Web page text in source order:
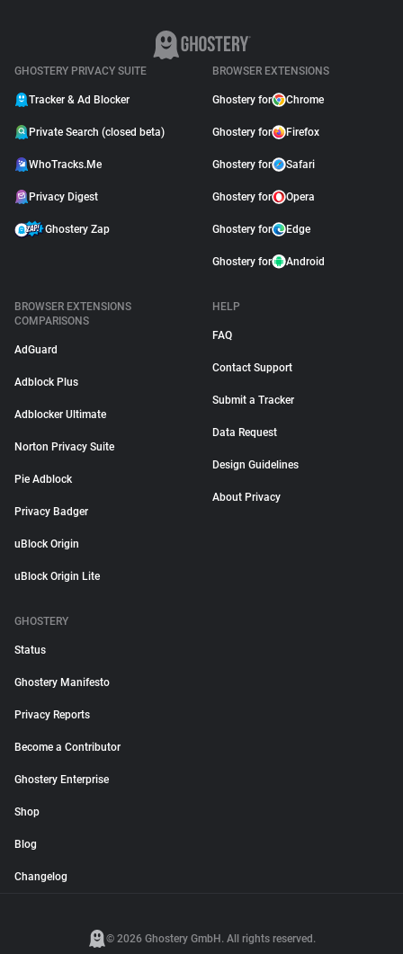
GHOSTERY PRIVACY SUITE
Tracker & Ad Blocker
Private Search (closed beta)
WhoTracks.Me
Privacy Digest
Ghostery Zap
BROWSER EXTENSIONS
Ghostery for Chrome
Ghostery for Firefox
Ghostery for Safari
Ghostery for Opera
Ghostery for Edge
Ghostery for Android
BROWSER EXTENSIONS
COMPARISONS
AdGuard
Adblock Plus
Adblocker Ultimate
Norton Privacy Suite
Pie Adblock
Privacy Badger
uBlock Origin
uBlock Origin Lite
HELP
FAQ
Contact Support
Submit a Tracker
Data Request
Design Guidelines
About Privacy
GHOSTERY
Status
Ghostery Manifesto
Privacy Reports
Become a Contributor
Ghostery Enterprise
Shop
Blog
Changelog
© 2026 Ghostery GmbH. All rights reserved.